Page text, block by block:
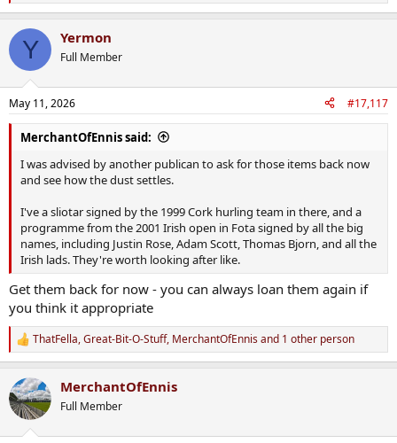
e
c
i
s
:
Y Yermon
Full Member
May 11, 2026 #17,117
MerchantOfEnnis said:
I was advised by another publican to ask for those items back now
and see how the dust settles.
I've a sliotar signed by the 1999 Cork hurling team in there, and a
programme from the 2001 Irish open in Fota signed by all the big
names, including Justin Rose, Adam Scott, Thomas Bjorn, and all the
Irish lads. They're worth looking after like.
Get them back for now - you can always loan them again if
you think it appropriate
R
e
c
t
i
ThatFella,Great-Bit-O-Stuff, MerchantOfEnnisand 1 other person
MerchantOfEnnis
Full Member